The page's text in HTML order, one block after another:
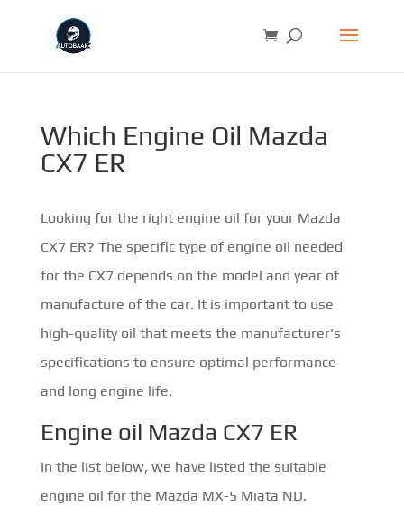
Which Engine Oil Mazda
CX7 ER
Looking for the right engine oil for your Mazda
CX7 ER? The specific type of engine oil needed
for the CX7 depends on the model and year of
manufacture of the car. It is important to use
high-quality oil that meets the manufacturer's
specifications to ensure optimal performance
and long engine life.
Engine oil Mazda CX7 ER
In the list below, we have listed the suitable
engine oil for the Mazda MX-5 Miata ND.